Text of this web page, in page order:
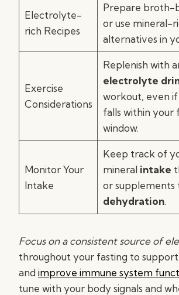
Electrolyte-
rich Recipes
Prepare broth-
or use mineral-
alternatives in
Exercise
Considerations
Replenish with
electrolyte
workout, even if
falls within your
window.
Monitor Your
Intake
Keep track of
mineral intake
or
dehydration.
Focus on a consistent source of
throughout your fasting to
and improve immune system
tune with your body signals and